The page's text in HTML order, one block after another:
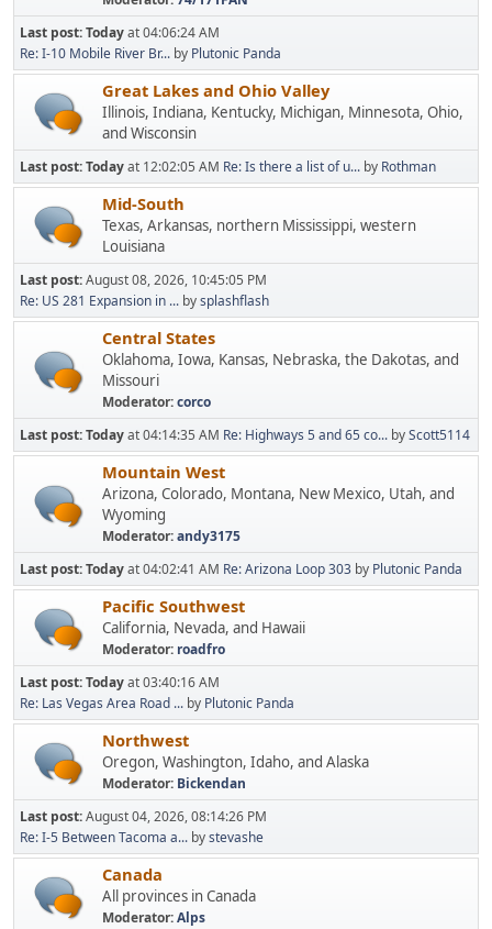
Last post:Todayat 04:06:24 AM
Re: I-10 Mobile River Br... by Plutonic Panda
Great Lakes and Ohio Valley
Illinois, Indiana, Kentucky, Michigan, Minnesota, Ohio,
and Wisconsin
Last post:Todayat 12:02:05 AM Re: Is there a list of u... by Rothman
Mid-South
Texas, Arkansas, northern Mississippi, western
Louisiana
Last post:August 08, 2026, 10:45:05 PM
Re: US 281 Expansion in ... bysplashflash
Central States
Oklahoma, Iowa, Kansas, Nebraska, the Dakotas, and
Missouri
Moderator:corco
Last post:Todayat 04:14:35 AM Re: Highways 5 and 65 co... byScott5114
Mountain West
Arizona, Colorado, Montana, New Mexico, Utah, and
Wyoming
Moderator:andy3175
Last post:Todayat 04:02:41 AM Re: Arizona Loop 303 by Plutonic Panda
Pacific Southwest
California, Nevada, and Hawaii
Moderator: roadfro
Last post:Todayat 03:40:16 AM
Re: Las Vegas Area Road ... by Plutonic Panda
Northwest
Oregon, Washington, Idaho, and Alaska
Moderator: Bickendan
Last post:August 04, 2026, 08:14:26 PM
Re: I-5 Between Tacoma a... bystevashe
Canada
All provinces in Canada
Moderator:Alps